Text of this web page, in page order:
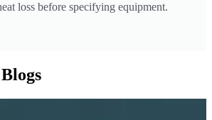
loss before specifying equipment.